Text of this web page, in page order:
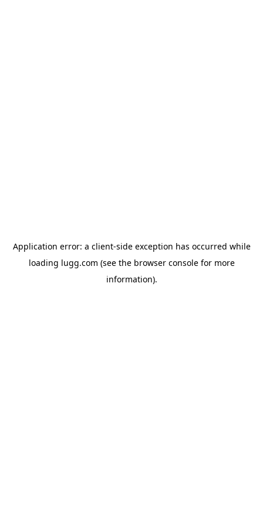
Application error: a client-side exception has occurred while
loading lugg.com (see the browser consolefor more
information).